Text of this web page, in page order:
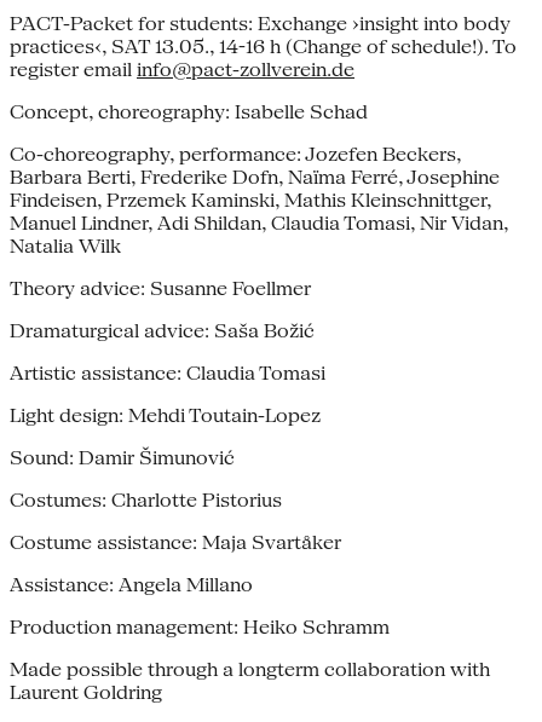
PACT-Packet for students: Exchange ›insight into body
practices‹, SAT 13.05., 14-16 h (Change of schedule!). To
register email info@pact-zollverein.de
Concept, choreography: Isabelle Schad
Co-choreography, performance: Jozefen Beckers,
Barbara Berti, Frederike Dofn, Naïma Ferré, Josephine
Findeisen, Przemek Kaminski, Mathis Kleinschnittger,
Manuel Lindner, Adi Shildan, Claudia Tomasi, Nir Vidan,
Natalia Wilk
Theory advice: Susanne Foellmer
Dramaturgical advice: Saša Božić
Artistic assistance: Claudia Tomasi
Light design: Mehdi Toutain-Lopez
Sound: Damir Šimunović
Costumes: Charlotte Pistorius
Costume assistance: Maja Svartåker
Assistance: Angela Millano
Production management: Heiko Schramm
Made possible through a longterm collaboration with
Laurent Goldring